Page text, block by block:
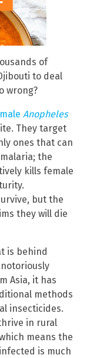
of
to deal
wrong?
male Anopheles
They target
ones that can
the
kills female
but the
they will die
is behind
Asia, it has
methods
insecticides.
in rural
means the
is much